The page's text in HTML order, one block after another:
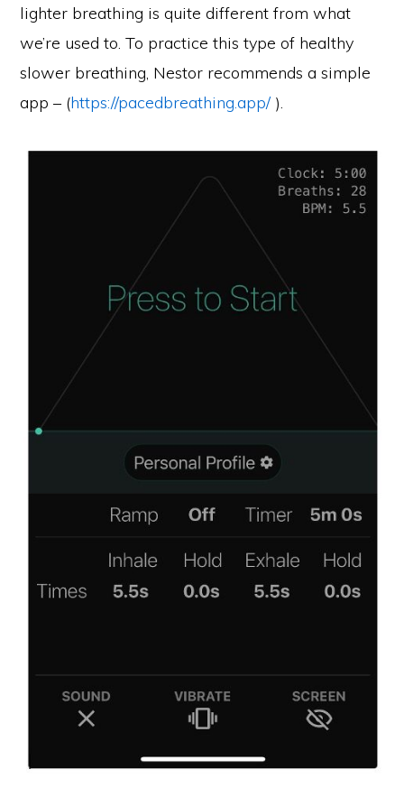
lighter breathing is quite different from what
we’re used to. To practice this type of healthy
slower breathing, Nestor recommends a simple
app – (https://pacedbreathing.app/).